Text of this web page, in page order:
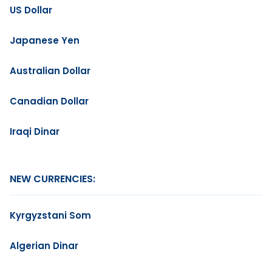
US Dollar
Japanese Yen
Australian Dollar
Canadian Dollar
Iraqi Dinar
NEW CURRENCIES:
Kyrgyzstani Som
Algerian Dinar